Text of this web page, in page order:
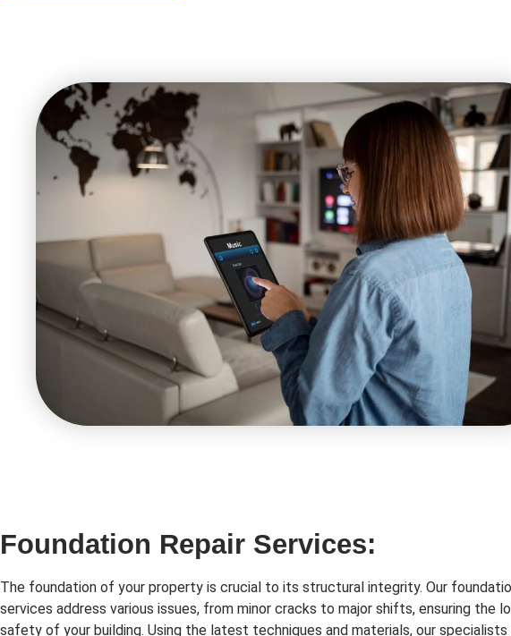
Foundation Repair Services:
The foundation of your property is crucial to its structural integrity. Our
services address various issues, from minor cracks to major shifts, ensuring the
safety of your building. Using the latest techniques and materials, our specialists